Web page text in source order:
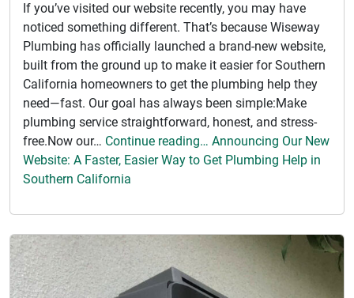
If you’ve visited our website recently, you may have
noticed something different. That’s because Wiseway
Plumbing has officially launched a brand-new website,
built from the ground up to make it easier for Southern
California homeowners to get the plumbing help they
need—fast. Our goal has always been simple:Make
plumbing service straightforward, honest, and stress-
free.Now our… Continue reading… Announcing Our New
Website: A Faster, Easier Way to Get Plumbing Help in
Southern California